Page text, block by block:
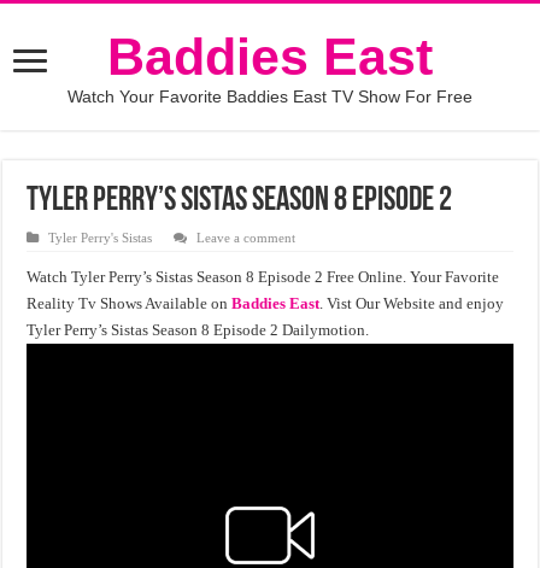
Baddies East
Watch Your Favorite Baddies East TV Show For Free
Tyler Perry’s Sistas Season 8 Episode 2
Tyler Perry's Sistas Leave a comment
Watch Tyler Perry’s Sistas Season 8 Episode 2 Free Online. Your Favorite
Reality Tv Shows Available onBaddies East. Vist Our Website and enjoy
Tyler Perry’s Sistas Season 8 Episode 2 Dailymotion.